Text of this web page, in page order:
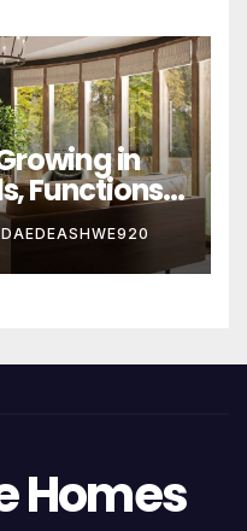
in
Functions,
Homes